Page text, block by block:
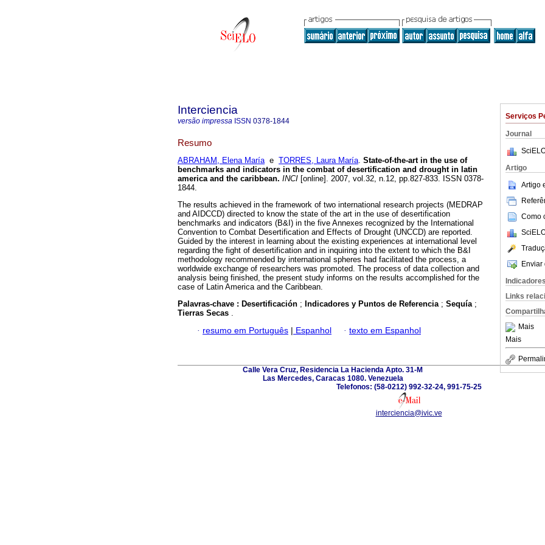
Serviços
Journal
Artigo
Artigo
Como
Enviar
Indicadores
Links
Mais
Mais
Interciencia
versão impressa ISSN 0378-1844
Resumo
ABRAHAM, Elena Maríae TORRES, Laura María. State-of-the-art in the use of
benchmarks and indicators in the combat of desertification and drought in latin
america and the caribbean. INCI [online]. 2007, vol.32, n.12, pp.827-833. ISSN 0378-
1844.
The results achieved in the framework of two international research projects (MEDRAP
and AIDCCD) directed to know the state of the art in the use of desertification
benchmarks and indicators (B&I) in the five Annexes recognized by the International
Convention to Combat Desertification and Effects of Drought (UNCCD) are reported.
Guided by the interest in learning about the existing experiences at international level
regarding the fight of desertification and in inquiring into the extent to which the B&I
methodology recommended by international spheres had facilitated the process, a
worldwide exchange of researchers was promoted. The process of data collection and
analysis being finished, the present study informs on the results accomplished for the
case of Latin America and the Caribbean.
Palavras-chave : Desertificación ; Indicadores y Puntos de Referencia ; Sequía ;
Tierras Secas .
· resumo em Português | Espanhol · texto em Espanhol
Calle Vera Cruz, Residencia La Hacienda Apto. 31-M
Las Mercedes, Caracas 1080. Venezuela
Telefonos: (58-0212) 992-32-24, 991-75-25
interciencia@ivic.ve